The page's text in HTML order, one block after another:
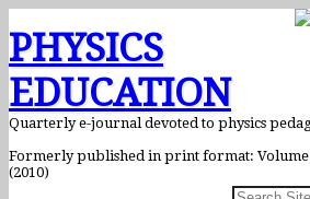
PHYSICS
EDUCATION
Quarterly e-journal devoted to physics
Formerly published in print format: Volume.
(2010)